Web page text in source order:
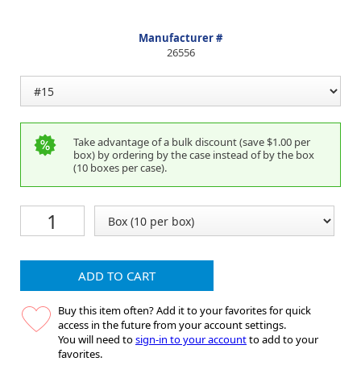
Manufacturer #
26556
Take advantage of a bulk discount (save $1.00 per
box) by ordering by the case instead of by the box
(10 boxes per case).
ADD TO CART
Buy this item often? Add it to your favorites for quick
access in the future from your account settings.
You will need tosign-in to your accountto add to your
favorites.